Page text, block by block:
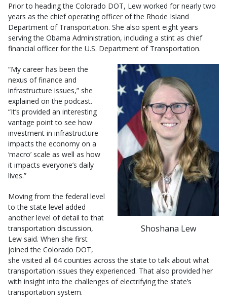
Prior to heading the Colorado DOT, Lew worked for nearly two
years as the chief operating officer of the Rhode Island
Department of Transportation. She also spent eight years
serving the Obama Administration, including a stint as chief
financial officer for the U.S. Department of Transportation.
Shoshana Lew
“My career has been the
nexus of finance and
infrastructure issues,” she
explained on the podcast.
“It’s provided an interesting
vantage point to see how
investment in infrastructure
impacts the economy on a
‘macro’ scale as well as how
it impacts everyone’s daily
lives.”
Moving from the federal level
to the state level added
another level of detail to that
transportation discussion,
Lew said. When she first
joined the Colorado DOT,
she visited all 64 counties across the state to talk about what
transportation issues they experienced. That also provided her
with insight into the challenges of electrifying the state’s
transportation system.